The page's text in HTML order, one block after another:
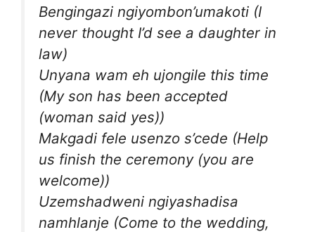
Bengingazi ngiyombon’umakoti (I
never thought I’d see a daughter in
law)
Unyana wam eh ujongile this time
(My son has been accepted
(woman said yes))
Makgadi fele usenzo s’cede (Help
us finish the ceremony (you are
welcome))
Uzemshadweni ngiyashadisa
namhlanje (Come to the wedding,